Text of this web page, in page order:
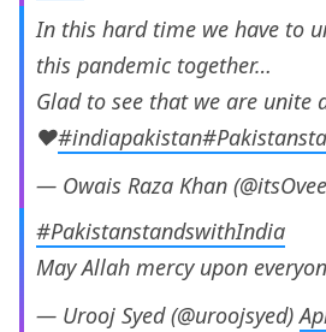
In this hard time we have to
this pandemic together…
Glad to see that we are
❤️#indiapakistan
— Owais Raza Khan
#PakistanstandswithIndia
May Allah mercy upon
— Urooj Syed (@uroojsyed)